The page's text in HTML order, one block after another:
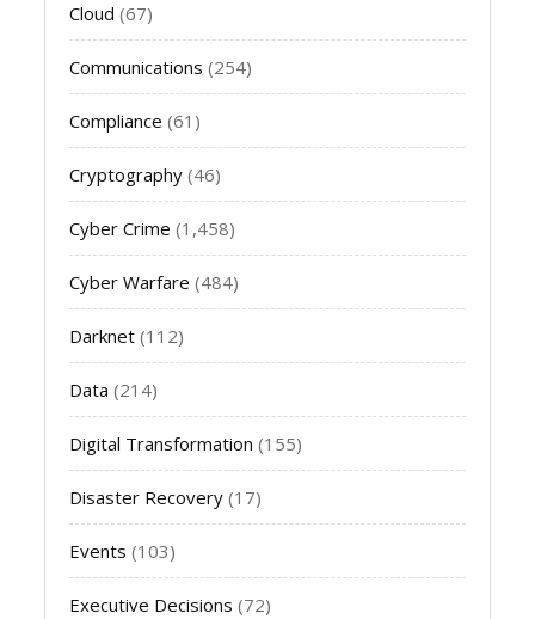
Cloud (67)
Communications (254)
Compliance (61)
Cryptography (46)
Cyber Crime (1,458)
Cyber Warfare (484)
Darknet (112)
Data (214)
Digital Transformation (155)
Disaster Recovery (17)
Events (103)
Executive Decisions (72)